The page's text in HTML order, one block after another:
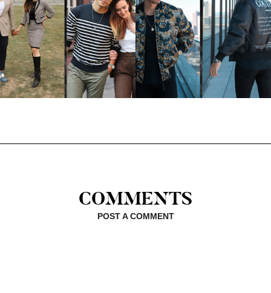
COMMENTS
POST A COMMENT